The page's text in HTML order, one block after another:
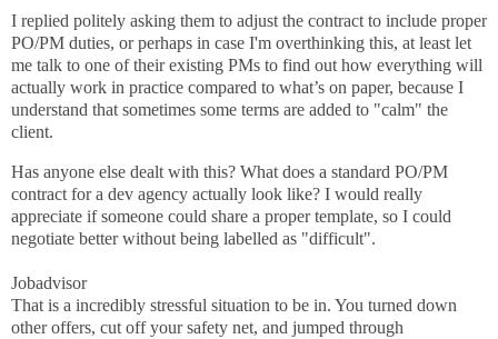
I replied politely asking them to adjust the contract to include proper
PO/PM duties, or perhaps in case I'm overthinking this, at least let
me talk to one of their existing PMs to find out how everything will
actually work in practice compared to what’s on paper, because I
understand that sometimes some terms are added to "calm" the
client.
Has anyone else dealt with this? What does a standard PO/PM
contract for a dev agency actually look like? I would really
appreciate if someone could share a proper template, so I could
negotiate better without being labelled as "difficult".
Jobadvisor
That is a incredibly stressful situation to be in. You turned down
other offers, cut off your safety net, and jumped through